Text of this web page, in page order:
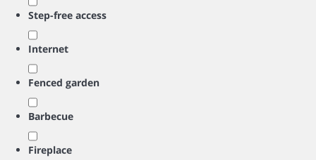
Step-free access
Internet
Fenced garden
Barbecue
Fireplace